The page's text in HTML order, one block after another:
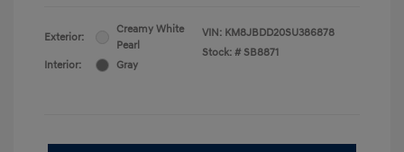
Exterior:
Creamy White
Pearl
Interior:
Gray
VIN: KM8JBDD20SU386878
Stock: # SB8871